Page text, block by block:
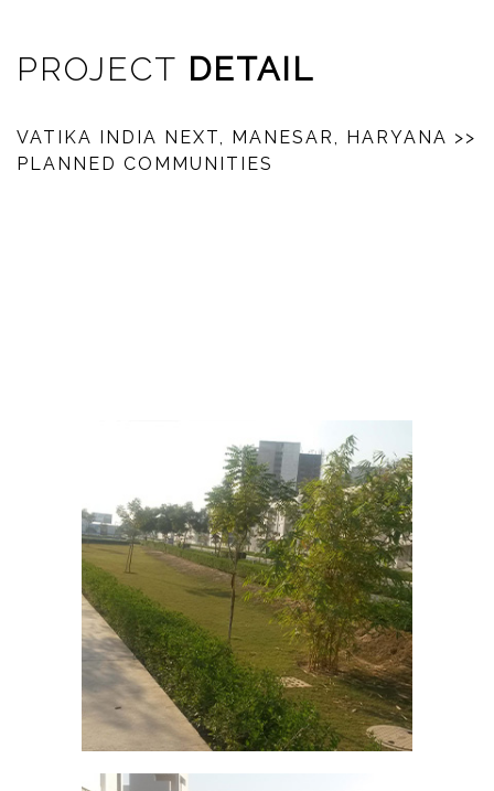
PROJECT DETAIL
VATIKA INDIA NEXT, MANESAR, HARYANA >>
PLANNED COMMUNITIES